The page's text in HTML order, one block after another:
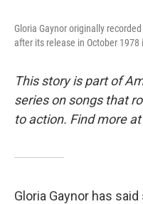
Gloria Gaynor originally
after its release in October
This story is part of
series on songs that
to action. Find more at
Gloria Gaynor has